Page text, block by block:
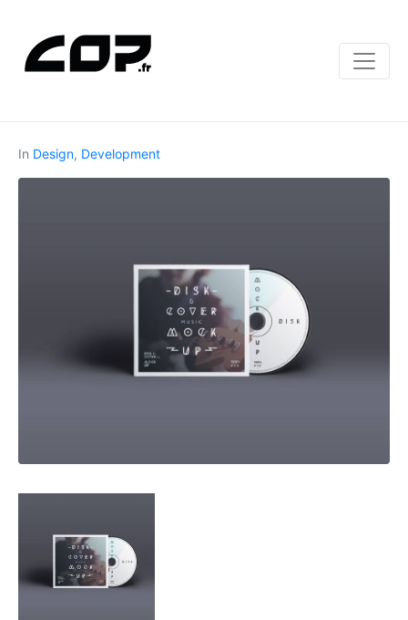
In Design, Development